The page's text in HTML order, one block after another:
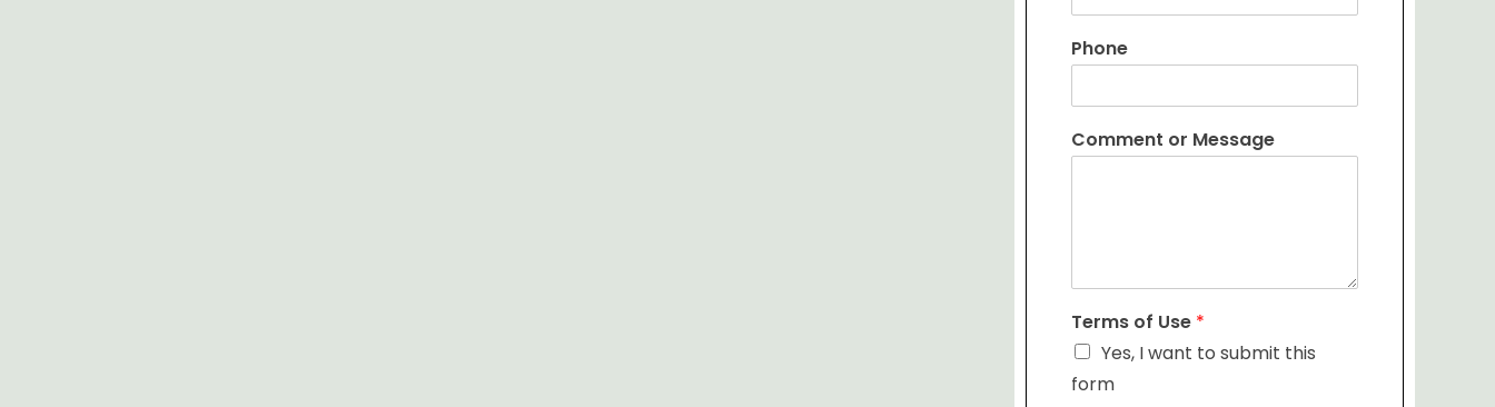
Phone
Comment or Message
Terms of Use *
Yes, I want to submit this
form